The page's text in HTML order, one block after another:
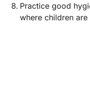
Practice good
where children are